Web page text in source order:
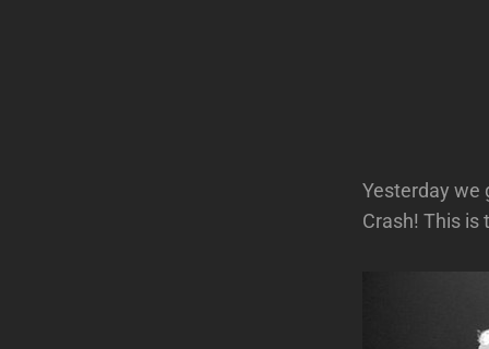
Yesterday we
Crash! This is